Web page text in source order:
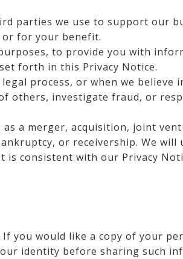
parties we use to support our
or for your benefit.
to provide you with
forth in this Privacy Notice.
process, or when we believe
others, investigate fraud, or
a merger, acquisition, joint
or receivership. We will
consistent with our Privacy
you would like a copy of your
identity before sharing such